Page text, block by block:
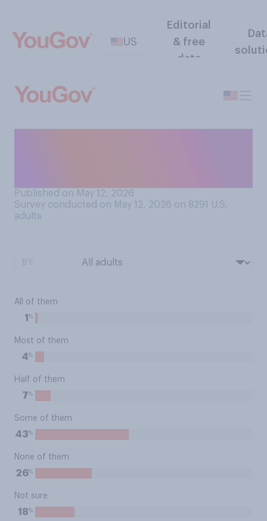
US
Editorial
& free
data
Published on May 12, 2026
Survey conducted on May 12, 2026 on 8291
U.S.
adults
All of them
1 %
Most of them
4%
Half of them
7%
Some of them
43%
None of them
26%
Not sure
18%